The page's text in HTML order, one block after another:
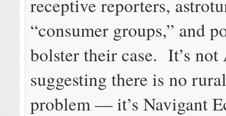
receptive reporters,
“consumer groups,” and
bolster their case. It’s
suggesting there is no
problem — it’s Navigant